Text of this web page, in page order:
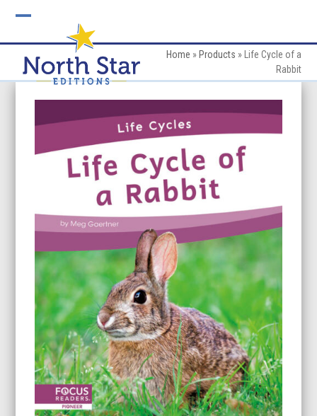
mobile
menu
mobile
menu
Home » Products » Life Cycle of a
Rabbit